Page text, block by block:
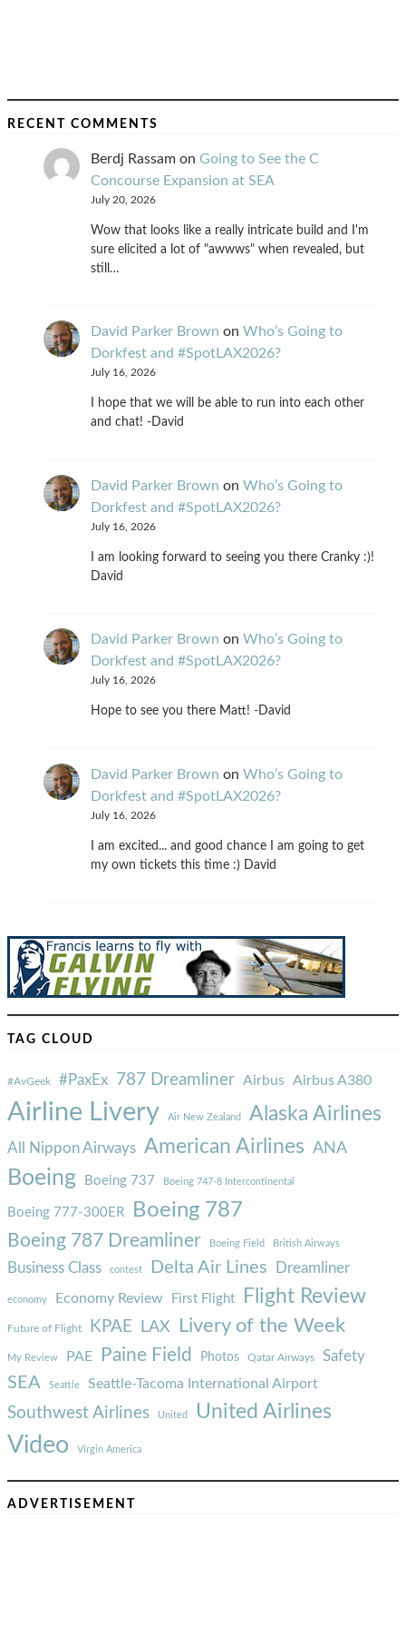
RECENT COMMENTS
Berdj Rassam on Going to See the C
Concourse Expansion at SEA
July 20, 2026
Wow that looks like a really intricate build and I'm
sure elicited a lot of "awwws" when revealed, but
still…
David Parker Brown on Who’s Going to
Dorkfest and #SpotLAX2026?
July 16, 2026
I hope that we will be able to run into each other
and chat! -David
David Parker Brown on Who’s Going to
Dorkfest and #SpotLAX2026?
July 16, 2026
I am looking forward to seeing you there Cranky :)!
David
David Parker Brown on Who’s Going to
Dorkfest and #SpotLAX2026?
July 16, 2026
Hope to see you there Matt! -David
David Parker Brown on Who’s Going to
Dorkfest and #SpotLAX2026?
July 16, 2026
I am excited... and good chance I am going to get
my own tickets this time :) David
TAG CLOUD
#AvGeek #PaxEx 787 Dreamliner Airbus Airbus A380
Airline Livery Air New Zealand Alaska Airlines
All Nippon Airways American Airlines ANA
Boeing Boeing 737 Boeing 747-8 Intercontinental
Boeing 777-300ER Boeing 787
Boeing 787 Dreamliner Boeing Field British Airways
Business Class contest Delta Air Lines Dreamliner
economy Economy Review First Flight Flight Review
Future of Flight KPAE LAX Livery of the Week
My Review PAE Paine Field Photos Qatar Airways Safety
SEA Seattle Seattle-Tacoma International Airport
Southwest Airlines United United Airlines
Video Virgin America
ADVERTISEMENT